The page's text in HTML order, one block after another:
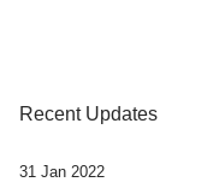
Recent Updates
31 Jan 2022